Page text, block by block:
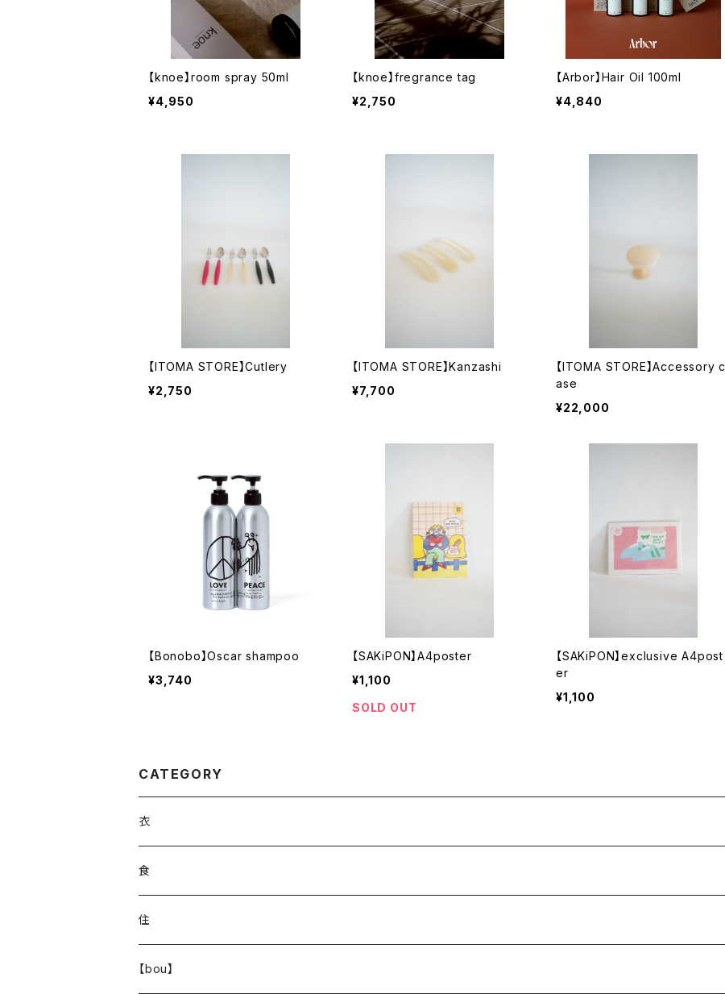
【knoe】room spray 50ml
¥4,950
【knoe】fregrance tag
¥2,750
【Arbor】Hair Oil 100ml
¥4,840
【ITOMA STORE】Cutlery
¥2,750
【ITOMA STORE】Kanzashi
¥7,700
【ITOMA STORE】Accessory c
ase
¥22,000
【Bonobo】Oscar shampoo
¥3,740
【SAKiPON】A4poster
¥1,100
SOLD OUT
【SAKiPON】exclusive A4post
er
¥1,100
CATEGORY
衣
食
住
【bou】